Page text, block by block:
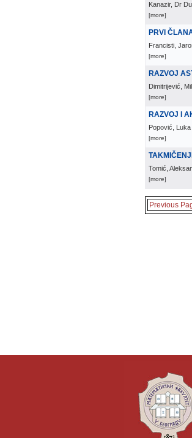
Kanazir, Dr
[more]
PRVI
Francisti,
[more]
RAZVOJ
Dimitrijević,
[more]
RAZVOJ I
Popović, Luka
[more]
Tomić,
[more]
Previous